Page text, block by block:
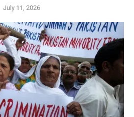
July 11, 2026